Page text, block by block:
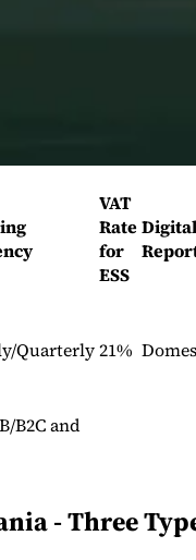
CalculatorSales Tax
Tracker
VAT
Rate
for
ESS
Digital
Quarterly21%
B2C and
- Three